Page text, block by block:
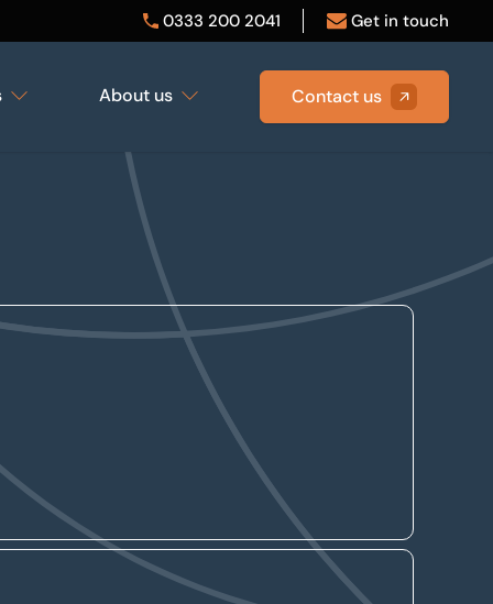
0333 200 2041 Get in touch
About us Contact us